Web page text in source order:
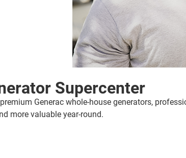
Supercenter
Generac whole-house generators,
more valuable year-round.